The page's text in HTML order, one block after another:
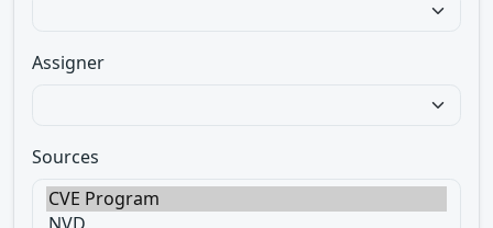
Assigner
Sources